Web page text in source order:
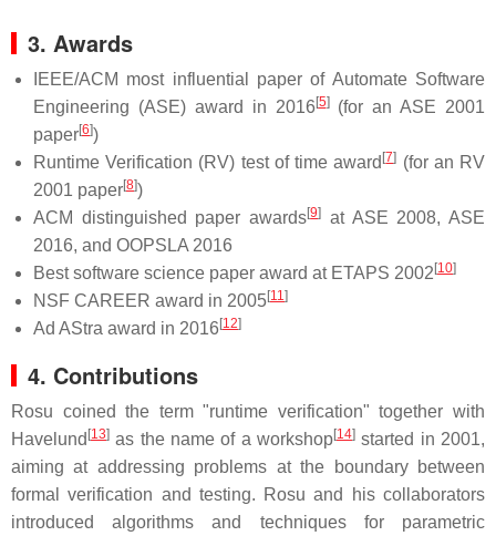
3. Awards
IEEE/ACM most influential paper of Automate Software
Engineering (ASE) award in 2016 [5](for an ASE 2001
paper[6])
Runtime Verification (RV) test of time award [7] (for an RV
2001 paper[8])
ACM distinguished paper awards[9]
at ASE 2008, ASE
2016, and OOPSLA 2016
Best software science paper award at ETAPS 2002 [10]
NSF CAREER award in 2005[11]
Ad AStra award in 2016 [12]
4. Contributions
Rosu coined the term "runtime verification" together with
Havelund [13] as the name of a workshop[14] started in 2001,
aiming at addressing problems at the boundary between
formal verification and testing. Rosu and his collaborators
introduced algorithms and techniques for parametric